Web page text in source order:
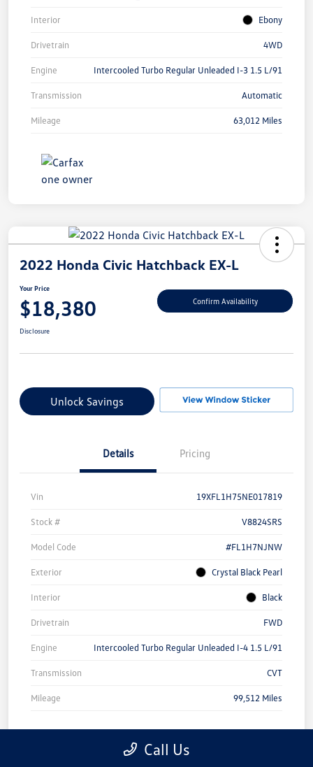
Interior Ebony
Drivetrain 4WD
Engine Intercooled Turbo Regular Unleaded I-3 1.5 L/91
Transmission Automatic
Mileage 63,012 Miles
2022 Honda Civic Hatchback EX-L
Your Price
$18,380 Confirm Availability
Disclosure
Unlock Savings
Details Pricing
Vin 19XFL1H75NE017819
Stock # V8824SRS
Model Code #FL1H7NJNW
Exterior Crystal Black Pearl
Interior Black
Drivetrain FWD
Engine Intercooled Turbo Regular Unleaded I-4 1.5 L/91
Transmission CVT
Mileage 99,512 Miles
Call Us